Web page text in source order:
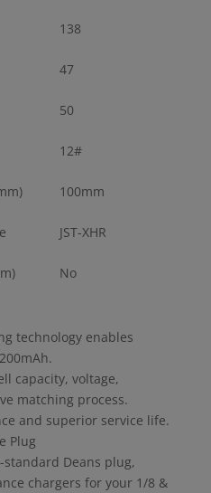
138
47
50
12#
100mm
JST-XHR
No
technology enables
capacity, voltage,
matching process.
and superior service life.
Plug
Deans plug,
chargers for your 1/8 &